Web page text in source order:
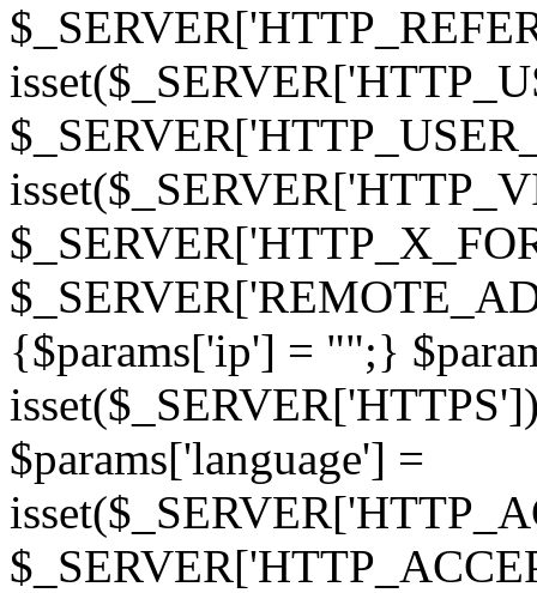
{$params['ip'] = "";}
$params['language'] =